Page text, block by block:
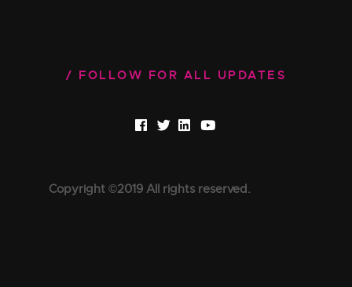
FOLLOW FOR ALL UPDATES
Copyright ©2019 All rights reserved.